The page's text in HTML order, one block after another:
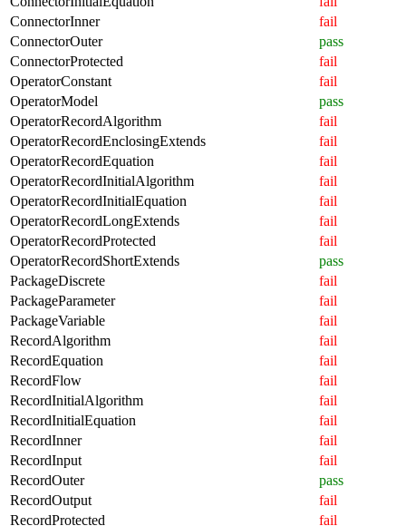
ConnectorInner
fail
ConnectorOuter
pass
ConnectorProtected
fail
OperatorConstant
fail
OperatorModel
pass
OperatorRecordAlgorithm
fail
OperatorRecordEnclosingExtends
fail
OperatorRecordEquation
fail
OperatorRecordInitialAlgorithm
fail
OperatorRecordInitialEquation
fail
OperatorRecordLongExtends
fail
OperatorRecordProtected
fail
OperatorRecordShortExtends
pass
PackageDiscrete
fail
PackageParameter
fail
PackageVariable
fail
RecordAlgorithm
fail
RecordEquation
fail
RecordFlow
fail
RecordInitialAlgorithm
fail
RecordInitialEquation
fail
RecordInner
fail
RecordInput
fail
RecordOuter
pass
RecordOutput
fail
RecordProtected
fail